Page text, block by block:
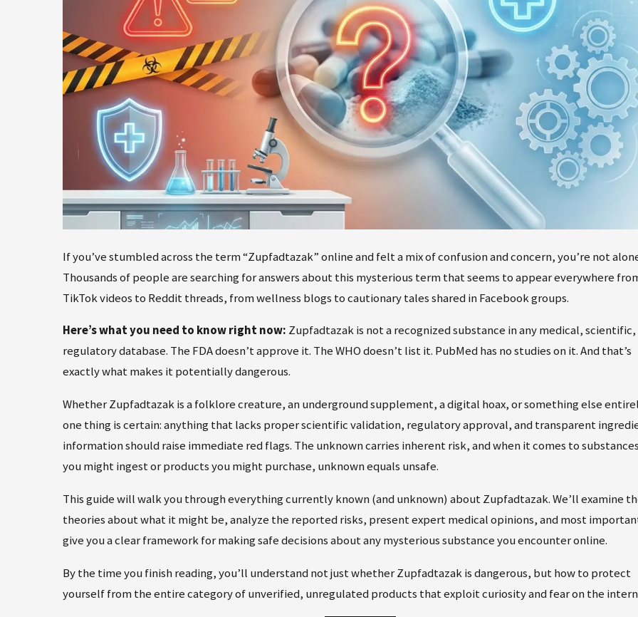
If you’ve stumbled across the term “Zupfadtazak” online and felt a mix of confusion and concern, you’re not
Thousands of people are searching for answers about this mysterious term that seems to appear everywhere
TikTok videos to Reddit threads, from wellness blogs to cautionary tales shared in Facebook groups.
Here’s what you need to know right now: Zupfadtazak is not a recognized substance in any medical,
regulatory database. The FDA doesn’t approve it. The WHO doesn’t list it. PubMed has no studies on it. And that’s
exactly what makes it potentially dangerous.
Whether Zupfadtazak is a folklore creature, an underground supplement, a digital hoax, or something else
one thing is certain: anything that lacks proper scientific validation, regulatory approval, and transparent
information should raise immediate red flags. The unknown carries inherent risk, and when it comes to
you might ingest or products you might purchase, unknown equals unsafe.
This guide will walk you through everything currently known (and unknown) about Zupfadtazak. We’ll examine
theories about what it might be, analyze the reported risks, present expert medical opinions, and most
give you a clear framework for making safe decisions about any mysterious substance you encounter online.
By the time you finish reading, you’ll understand not just whether Zupfadtazak is dangerous, but how to protect
yourself from the entire category of unverified, unregulated products that exploit curiosity and fear on the